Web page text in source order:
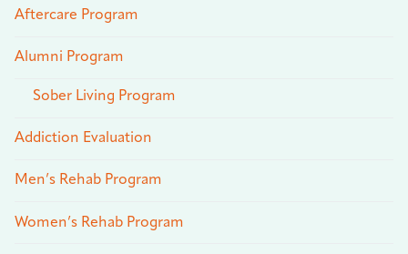
Aftercare Program
Alumni Program
Sober Living Program
Addiction Evaluation
Men’s Rehab Program
Women’s Rehab Program